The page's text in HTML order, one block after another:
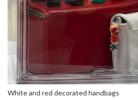
White and red decorated handbags